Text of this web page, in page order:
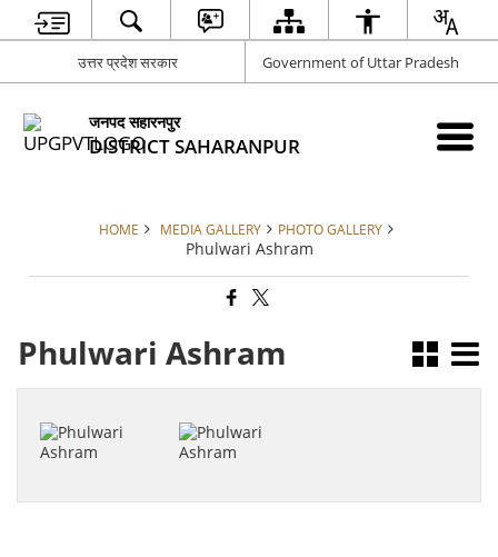
उत्तर प्रदेश सरकार Government of Uttar Pradesh
जनपद सहारनपुर
DISTRICT SAHARANPUR
HOME MEDIA GALLERY PHOTO GALLERY
Phulwari Ashram
Phulwari Ashram